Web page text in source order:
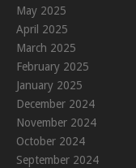
May 2025
April 2025
March 2025
February 2025
January 2025
December 2024
November 2024
October 2024
September 2024